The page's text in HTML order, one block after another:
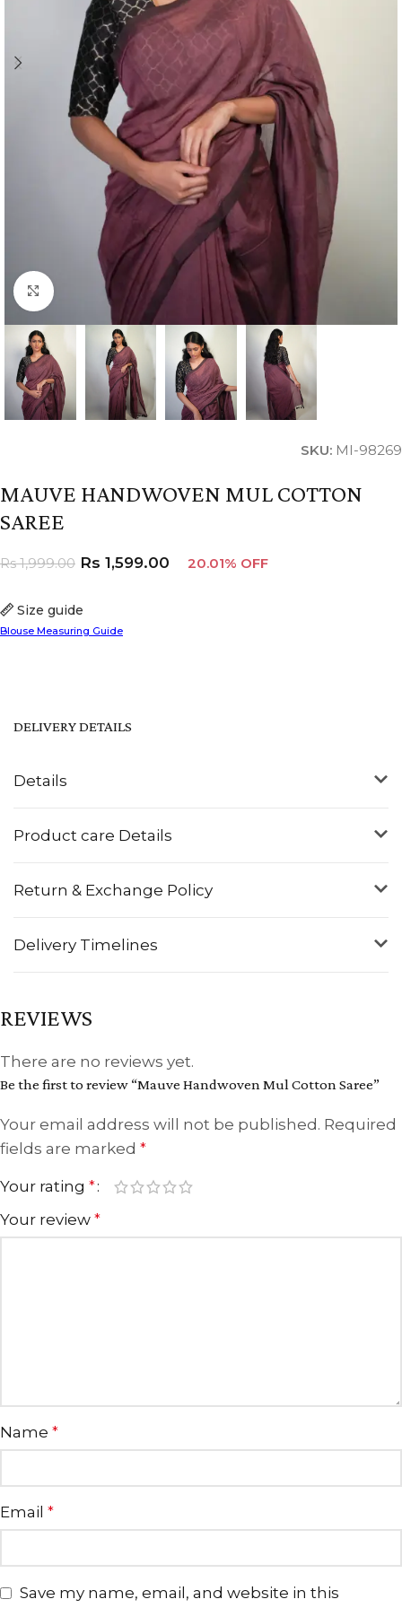
Click to enlarge
SKU: MI-98269
MAUVE HANDWOVEN MUL COTTON
SAREE
Size guide
Blouse Measuring Guide
Rs1,999.00 Rs 1,599.00 20.01% OFF
Details
Product care Details
Return & Exchange Policy
Delivery Timelines
DELIVERY DETAILS
REVIEWS
There are no reviews yet.
Be the first to review “Mauve Handwoven Mul Cotton Saree”
Your email address will not be published. Required
fields are marked *
Your rating *
Your review *
Name *
Email *
Save my name, email, and website in this